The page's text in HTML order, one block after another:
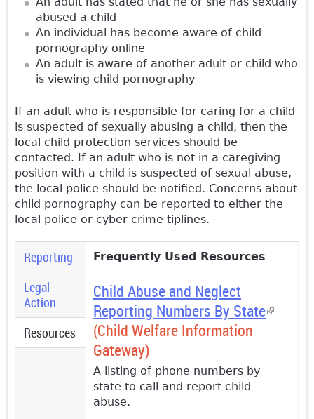
abused a child
An individual has become aware of child
pornography online
An adult is aware of another adult or child who
is viewing child pornography
If an adult who is responsible for caring for a child
is suspected of sexually abusing a child, then the
local child protection services should be
contacted. If an adult who is not in a caregiving
position with a child is suspected of sexual abuse,
the local police should be notified. Concerns about
child pornography can be reported to either the
local police or cyber crime tiplines.
Reporting
Legal
Action
Resources (active
tab)
Frequently Used Resources
Child Abuse and Neglect
Reporting Numbers By State(link is
(Child Welfare Information
Gateway)
A listing of phone numbers by
state to call and report child
abuse.